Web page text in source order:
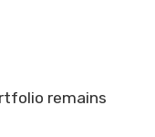
remains